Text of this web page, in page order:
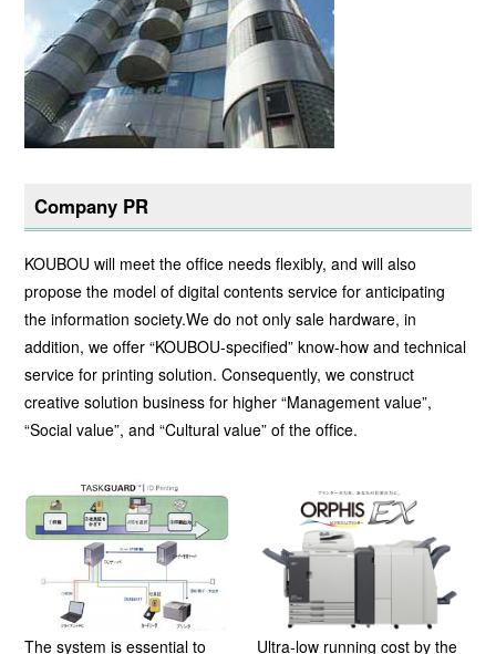
Company PR
KOUBOU will meet the office needs flexibly, and will also
propose the model of digital contents service for anticipating
the information society.We do not only sale hardware, in
addition, we offer “KOUBOU-specified” know-how and technical
service for printing solution. Consequently, we construct
creative solution business for higher “Management value”,
“Social value”, and “Cultural value” of the office.
The system is essential to
Ultra-low running cost by the